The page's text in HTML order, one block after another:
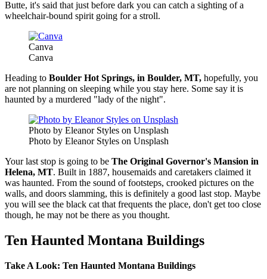
Butte, it's said that just before dark you can catch a sighting of a
wheelchair-bound spirit going for a stroll.
Canva
Canva
Heading to Boulder Hot Springs, in Boulder, MT, hopefully, you
are not planning on sleeping while you stay here. Some say it is
haunted by a murdered "lady of the night".
Photo by Eleanor Styles on Unsplash
Photo by Eleanor Styles on Unsplash
Your last stop is going to be The Original Governor's Mansion in
Helena, MT. Built in 1887, housemaids and caretakers claimed it
was haunted. From the sound of footsteps, crooked pictures on the
walls, and doors slamming, this is definitely a good last stop. Maybe
you will see the black cat that frequents the place, don't get too close
though, he may not be there as you thought.
Ten Haunted Montana Buildings
Take A Look: Ten Haunted Montana Buildings